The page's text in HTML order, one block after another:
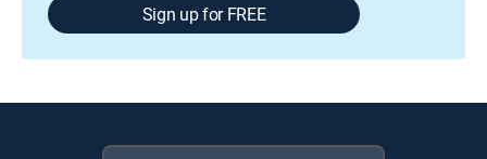
Sign up for FREE